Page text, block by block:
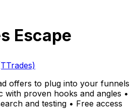
Escape
offers to plug into your funnels
with proven hooks and angles •
and testing • Free access